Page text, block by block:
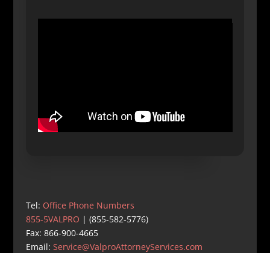
Tel: Office Phone Numbers
855-5VALPRO | (855-582-5776)
Fax: 866-900-4665
Email: Service@ValproAttorneyServices.com